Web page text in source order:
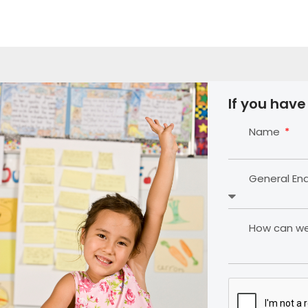
If you
Name
General
How can